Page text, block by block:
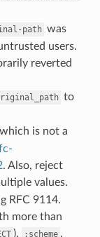
path was
users.
reverted
to
is not a
. Also, reject
values.
RFC 9114.
more than
), :scheme ,